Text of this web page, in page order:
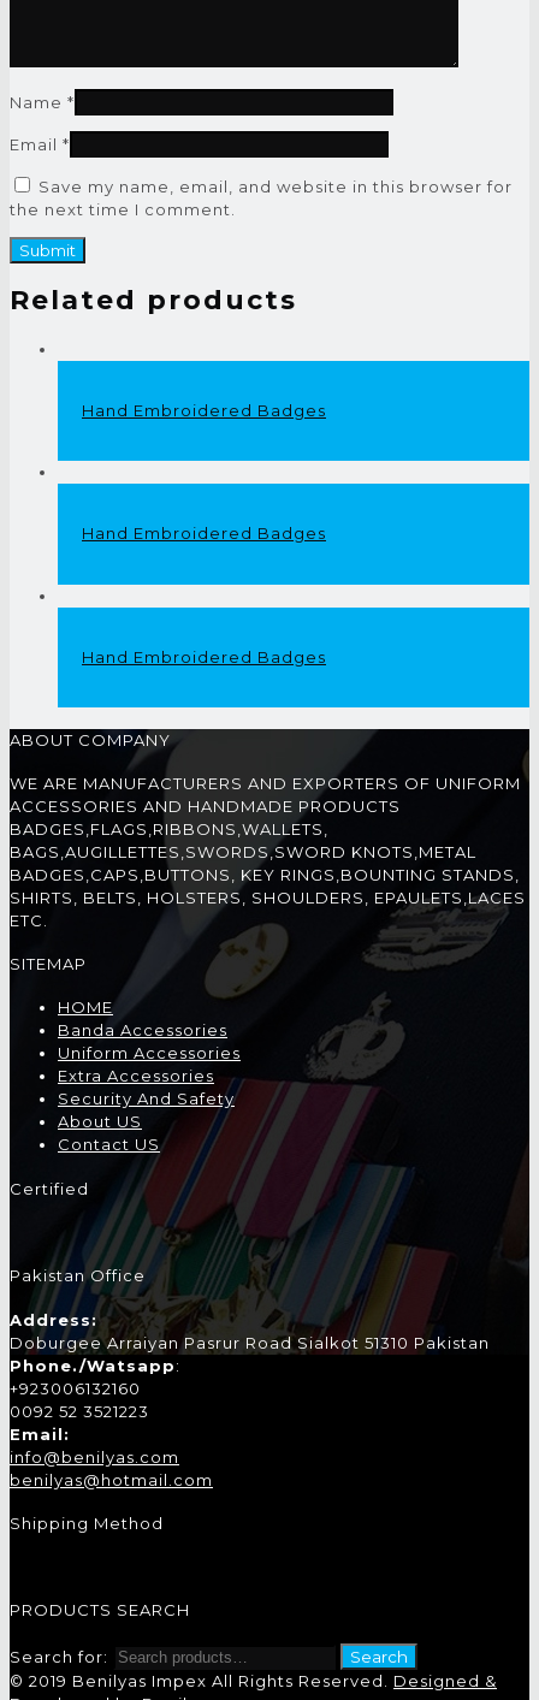
Name *
Email *
Save my name, email, and website in this browser for
the next time I comment.
Related products
Hand Embroidered Badges
Hand Embroidered Badges
Hand Embroidered Badges
ABOUT COMPANY
WE ARE MANUFACTURERS AND EXPORTERS OF UNIFORM
ACCESSORIES AND HANDMADE PRODUCTS
BADGES,FLAGS,RIBBONS,WALLETS,
BAGS,AUGILLETTES,SWORDS,SWORD KNOTS,METAL
BADGES,CAPS,BUTTONS, KEY RINGS,BOUNTING STANDS,
SHIRTS, BELTS, HOLSTERS, SHOULDERS, EPAULETS,LACES
ETC.
SITEMAP
HOME
Banda Accessories
Uniform Accessories
Extra Accessories
Security And Safety
About US
Contact US
Certified
Pakistan Office
Address:
Doburgee Arraiyan Pasrur Road Sialkot 51310 Pakistan
Phone./Watsapp:
+923006132160
0092 52 3521223
Email:
info@benilyas.com
benilyas@hotmail.com
Shipping Method
PRODUCTS SEARCH
Search for:
Search
© 2019 Benilyas Impex All Rights Reserved. Designed &